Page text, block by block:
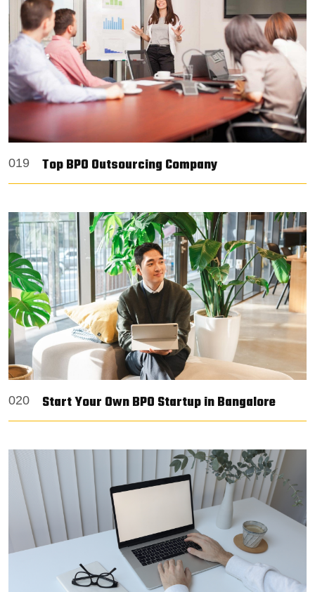
019 Top BPO Outsourcing Company
020 Start Your Own BPO Startup in Bangalore